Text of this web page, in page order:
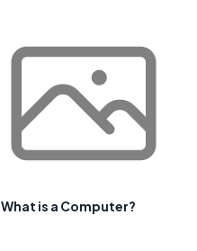
What is a Computer?